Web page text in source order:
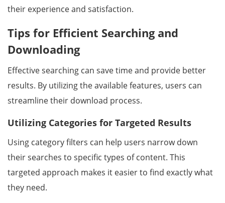
their experience and satisfaction.
Tips for Efficient Searching and
Downloading
Effective searching can save time and provide better
results. By utilizing the available features, users can
streamline their download process.
Utilizing Categories for Targeted Results
Using category filters can help users narrow down
their searches to specific types of content. This
targeted approach makes it easier to find exactly what
they need.